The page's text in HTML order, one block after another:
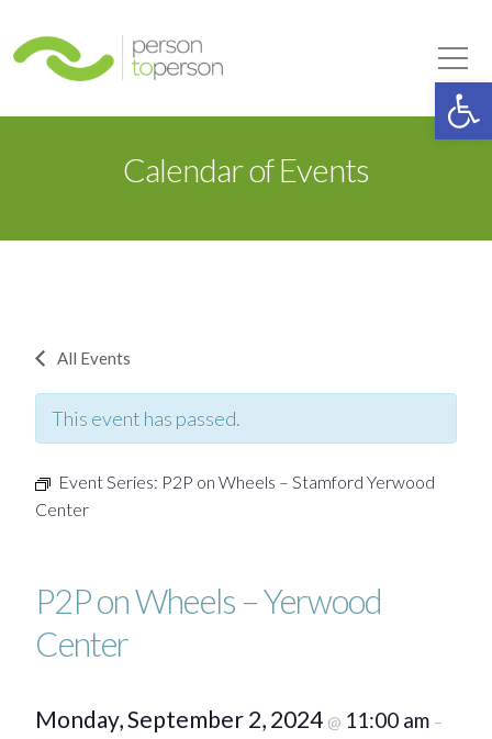
Calendar of Events
All Events
This event has passed.
Event Series: P2P on Wheels – Stamford Yerwood
Center
P2P on Wheels – Yerwood
Center
Monday, September 2, 2024 @ 11:00 am –